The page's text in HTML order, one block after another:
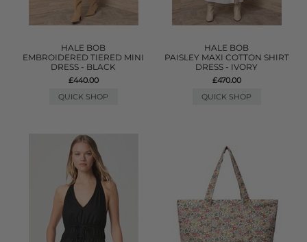
HALE BOB
EMBROIDERED TIERED MINI
DRESS - BLACK
£440.00
QUICK SHOP
HALE BOB
PAISLEY MAXI COTTON SHIRT
DRESS - IVORY
£470.00
QUICK SHOP